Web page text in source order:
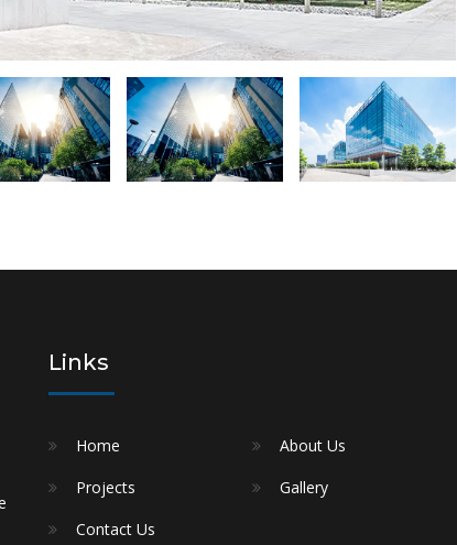
Links
Home
About Us
Projects
Gallery
Contact Us